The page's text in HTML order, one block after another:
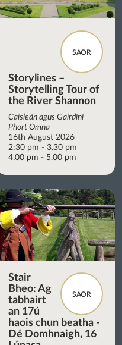
SAOR
Storylines –
Storytelling Tour of
the River Shannon
Caisleán agus Gairdíní
Phort Omna
16th August 2026
2:30 pm - 3.30 pm
4.00 pm - 5.00 pm
SAOR
Stair
Bheo: Ag
tabhairt
an 17ú
haois chun beatha -
Dé Domhnaigh, 16